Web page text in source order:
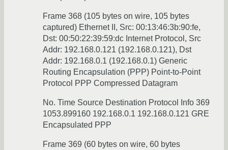
Frame 368 (105 bytes on wire, 105 bytes
captured) Ethernet II, Src: 00:13:46:3b:90:fe,
Dst: 00:50:22:39:59:dc Internet Protocol, Src
Addr: 192.168.0.121 (192.168.0.121), Dst
Addr: 192.168.0.1 (192.168.0.1) Generic
Routing Encapsulation (PPP) Point-to-Point
Protocol PPP Compressed Datagram
No. Time Source Destination Protocol Info 369
1053.899160 192.168.0.1 192.168.0.121 GRE
Encapsulated PPP
Frame 369 (60 bytes on wire, 60 bytes